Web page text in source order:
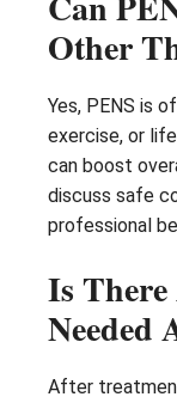
Other
Yes, PENS is
exercise, or
can boost
discuss safe
professional
Is
Needed
After